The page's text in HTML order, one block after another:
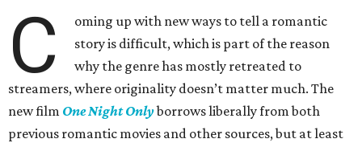
C
oming up with new ways to tell a romantic
story is difficult, which is part of the reason
why the genre has mostly retreated to
streamers, where originality doesn’t matter much. The
new film One Night Onlyborrows liberally from both
previous romantic movies and other sources, but at least